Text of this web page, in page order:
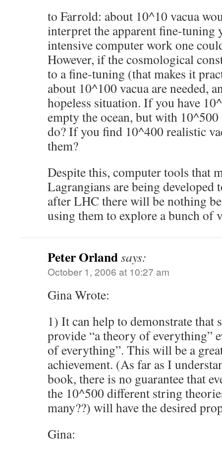
to Farrold: about 10^10 vacua
interpret the apparent fine-tuning
intensive computer work one
However, if the cosmological
to a fine-tuning (that makes it
about 10^100 vacua are needed,
hopeless situation. If you have
empty the ocean, but with 10^500
do? If you find 10^400 realistic
them?
Despite this, computer tools that
Lagrangians are being
after LHC there will be nothing
using them to explore a bunch of
Peter Orlandsays:
October 1, 2006 at 10:27 am
Gina Wrote:
1) It can help to demonstrate that
provide “a theory of everything”
of everything”. This will be a
achievement. (As far as I
book, there is no guarantee that
the 10^500 different string
many??) will have the desired
Gina: